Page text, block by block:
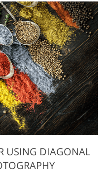
USING DIAGONAL